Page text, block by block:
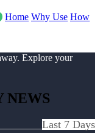
Home Why Use How
Explore your
NEWS
Last 7 Days